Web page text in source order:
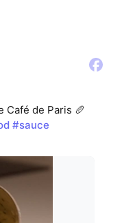
Café de Paris 🥖
#sauce